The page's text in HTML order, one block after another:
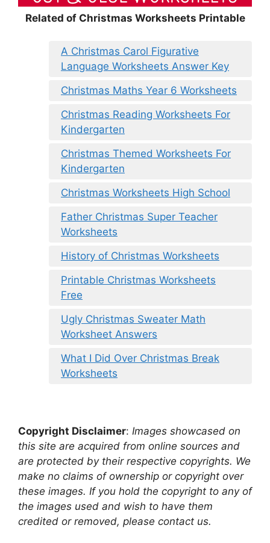
Related of Christmas Worksheets Printable
A Christmas Carol Figurative
Language Worksheets Answer Key
Christmas Maths Year 6 Worksheets
Christmas Reading Worksheets For
Kindergarten
Christmas Themed Worksheets For
Kindergarten
Christmas Worksheets High School
Father Christmas Super Teacher
Worksheets
History of Christmas Worksheets
Printable Christmas Worksheets
Free
Ugly Christmas Sweater Math
Worksheet Answers
What I Did Over Christmas Break
Worksheets
Copyright Disclaimer: Images showcased on
this site are acquired from online sources and
are protected by their respective copyrights. We
make no claims of ownership or copyright over
these images. If you hold the copyright to any of
the images used and wish to have them
credited or removed, please contact us.